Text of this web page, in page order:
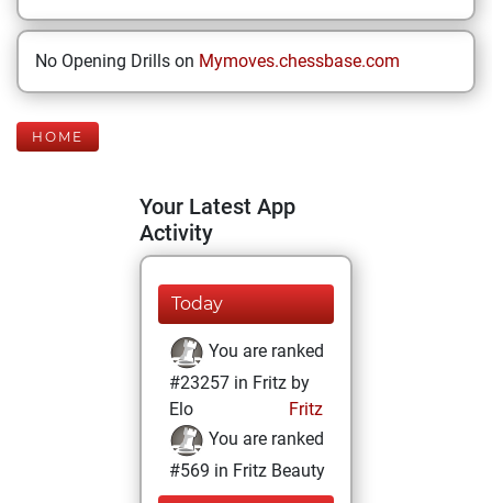
No Opening Drills on Mymoves.chessbase.com
HOME
Your Latest App
Activity
Today
You are ranked
#23257 in Fritz by
Elo
Fritz
You are ranked
#569 in Fritz Beauty